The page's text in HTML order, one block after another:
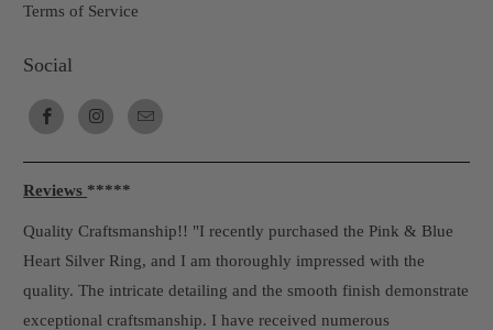
Terms of Service
Social
Reviews *****
Quality Craftsmanship!! "I recently purchased the Pink & Blue
Heart Silver Ring, and I am thoroughly impressed with the
quality. The intricate detailing and the smooth finish demonstrate
exceptional craftsmanship. I have received numerous